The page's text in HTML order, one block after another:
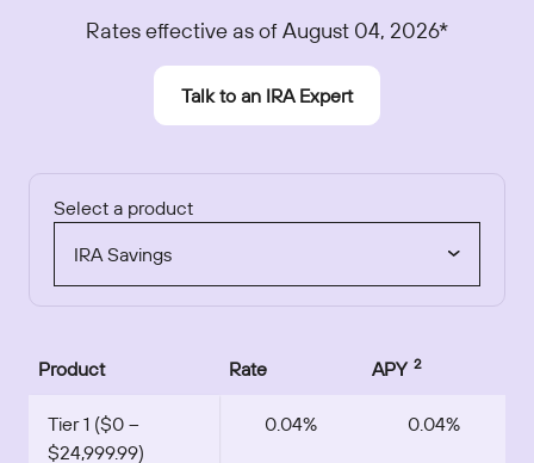
Rates effective as of August 04, 2026*
Talk to an IRA Expert
Select a product
IRA Savings
Product Rate APY 2
Tier 1 ($0 –
$24,999.99)
0.04% 0.04%